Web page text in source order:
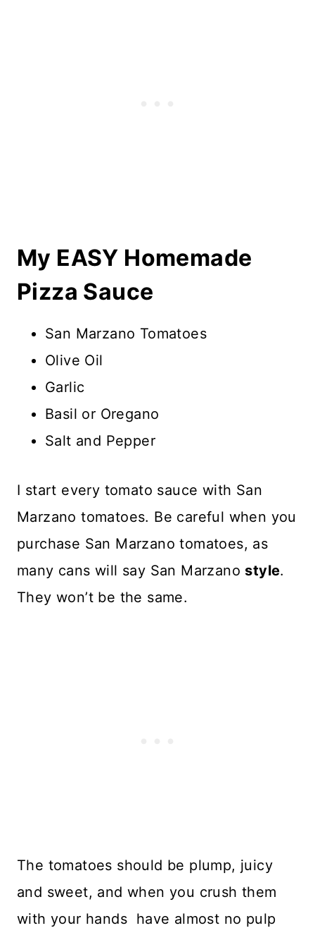
My EASY Homemade
Pizza Sauce
San Marzano Tomatoes
Olive Oil
Garlic
Basil or Oregano
Salt and Pepper
I start every tomato sauce with San
Marzano tomatoes. Be careful when you
purchase San Marzano tomatoes, as
many cans will say San Marzano style.
They won’t be the same.
The tomatoes should be plump, juicy
and sweet, and when you crush them
with your hands have almost no pulp